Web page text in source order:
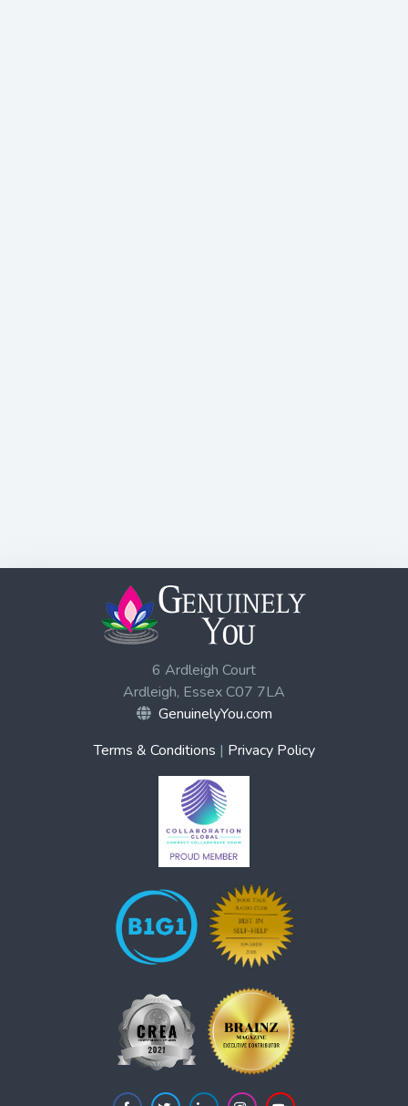
6 Ardleigh Court
Ardleigh, Essex C07 7LA
GenuinelyYou.com
Terms & Conditions | Privacy Policy